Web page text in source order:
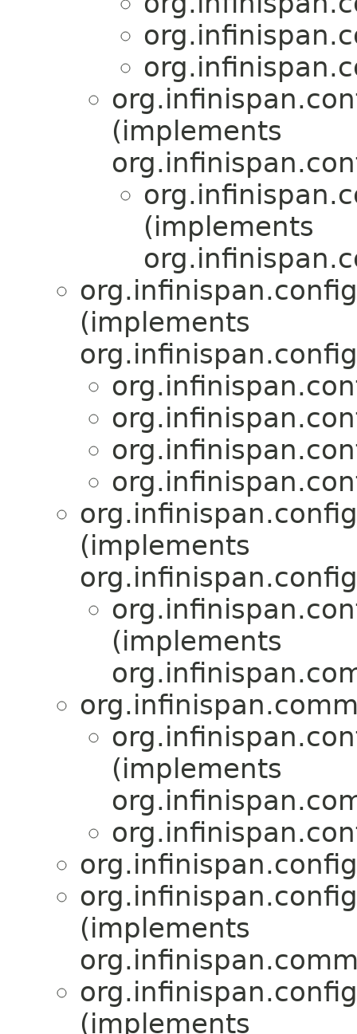
(implements
(implements
(implements
(implements
(implements
(implements
(implements
(implements